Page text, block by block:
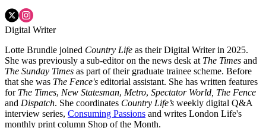
Digital Writer
Lotte Brundle joined Country Life as their Digital Writer in 2025.
She was previously a sub-editor on the news desk at The Times and
The Sunday Times as part of their graduate trainee scheme. Before
that she was The Fence's editorial assistant. She has written features
for The Times, New Statesman, Metro, Spectator World, The Fence
and Dispatch. She coordinates Country Life’s weekly digital Q&A
interview series, Consuming Passions and writes London Life's
monthly print column Shop of the Month.